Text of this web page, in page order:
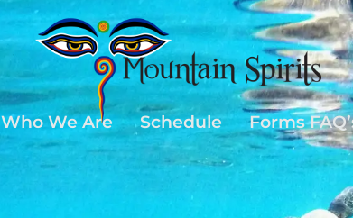
Who We Are Schedule Forms